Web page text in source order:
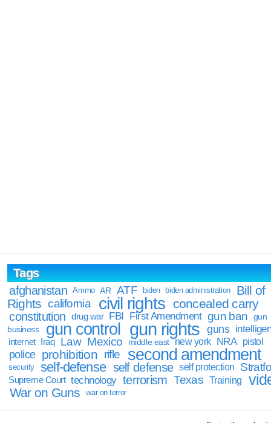
Tags
afghanistan
Ammo AR ATF biden biden administration
Bill of
Rights california civil rights concealed carry
constitution drug war FBI First Amendment gun ban
gun
business
gun control gun rights guns
internet Iraq Law Mexico middle east new york NRA pistol
police prohibition rifle second amendment
security self-defense self defense self protection
Supreme Court technology terrorism Texas Training
War on Guns war on terror